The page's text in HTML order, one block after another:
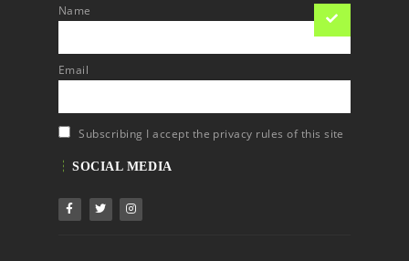
Name
Email
Subscribing I accept the privacy rules of this site
SOCIAL MEDIA